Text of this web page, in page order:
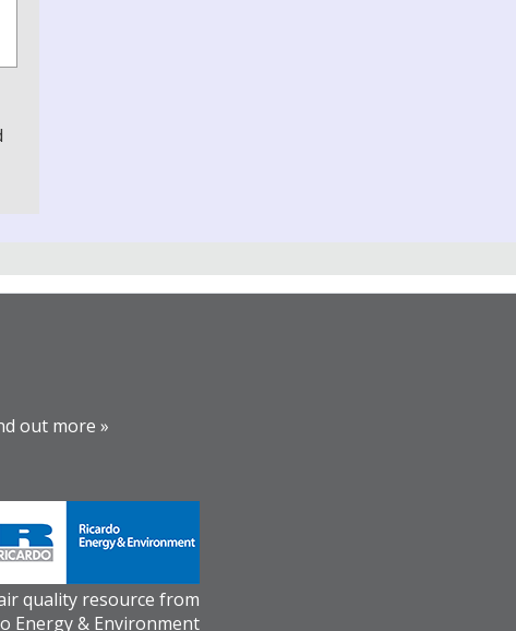
out more »
quality resource from
Energy & Environment